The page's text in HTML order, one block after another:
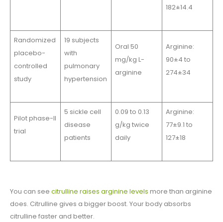
182±14.4
Randomized
placebo-
controlled
study
19 subjects
with
pulmonary
hypertension
Oral 50
mg/kg L-
arginine
Arginine:
90±4 to
274±34
Pilot phase-II
trial
5 sickle cell
disease
patients
0.09 to 0.13
g/kg twice
daily
Arginine:
77±9.1 to
127±18
You can see citrulline raises arginine levels more than arginine
does. Citrulline gives a bigger boost. Your body absorbs
citrulline faster and better.